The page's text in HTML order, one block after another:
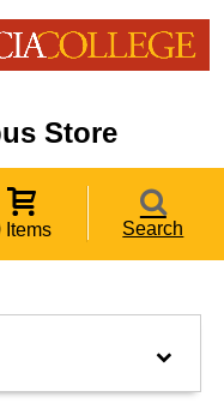
Store
Items Search